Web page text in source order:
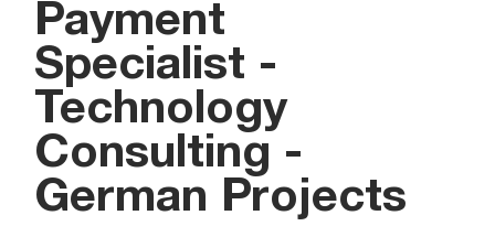
Payment
Specialist -
Technology
Consulting -
German Projects